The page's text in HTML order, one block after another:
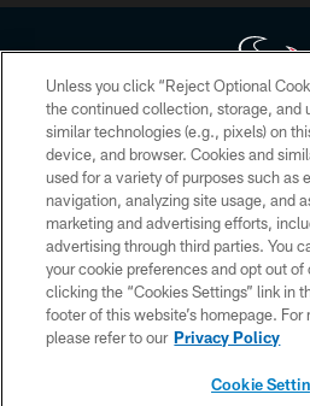
Copyright © 2026 Houston Texans. All
HoustonTexans.com may be duplicated,
form. By accessing any information beyond
the HoustonTexans.com Privacy Policy,
Conditions.
PRIVACY
CONTACT US
Unless you click “Reject Optional
the continued collection, storage, and
similar technologies (e.g., pixels) on
device, and browser. Cookies and
used for a variety of purposes such as
navigation, analyzing site usage, and
marketing and advertising efforts,
advertising through third parties. You
your cookie preferences and opt out
clicking the “Cookies Settings” link in
footer of this website’s homepage.
please refer to our Privacy Policy
Cookie